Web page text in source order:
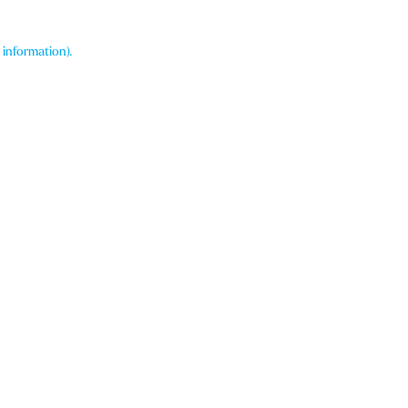
information).